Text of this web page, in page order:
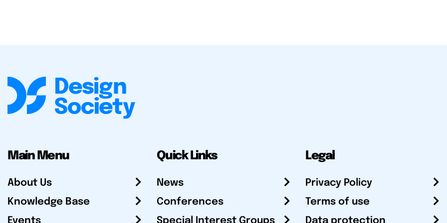
Main Menu
About Us
Knowledge Base
Events
Quick Links
News
Conferences
Special Interest Groups
Legal
Privacy Policy
Terms of use
Data protection